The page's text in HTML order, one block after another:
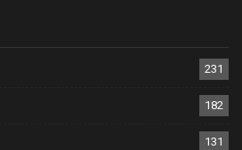
231
182
131